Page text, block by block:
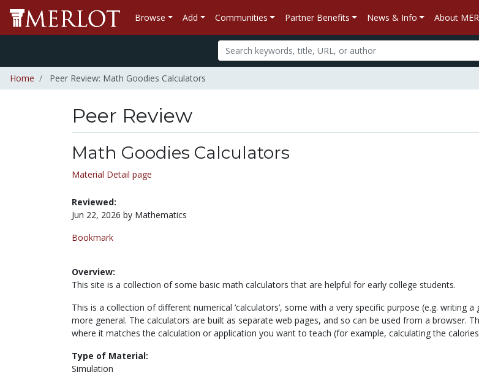
Browse Add Communities Partner Benefits News & Info About
Home Peer Review: Math Goodies Calculators
Peer Review
Math Goodies Calculators
Material Detail page
Reviewed:
Jun 22, 2026 by Mathematics
Bookmark
Overview:
This site is a collection of some basic math calculators that are helpful for early college students.
This is a collection of different numerical ‘calculators’, some with a very specific purpose (e.g. writing
more general. The calculators are built as separate web pages, and so can be used from a browser.
where it matches the calculation or application you want to teach (for example, calculating the
Type of Material:
Simulation